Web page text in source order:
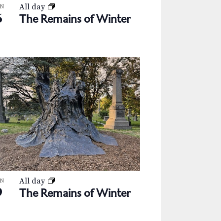
The Remains of Winter
All day
The Remains of Winter
All day